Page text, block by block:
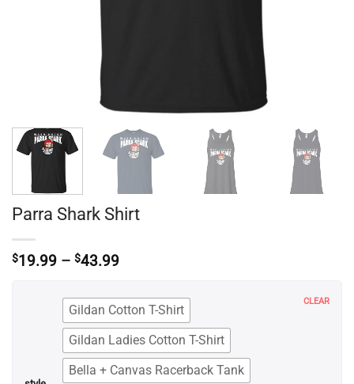
Parra Shark Shirt
$19.99 – $43.99Price
through
$43.99
Gildan Cotton T-Shirt
Gildan Ladies Cotton T-Shirt
Bella + Canvas Racerback Tank
CLEAR